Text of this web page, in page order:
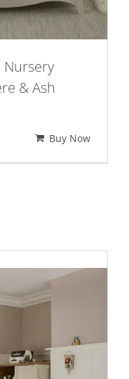
Nursery
& Ash
Buy Now